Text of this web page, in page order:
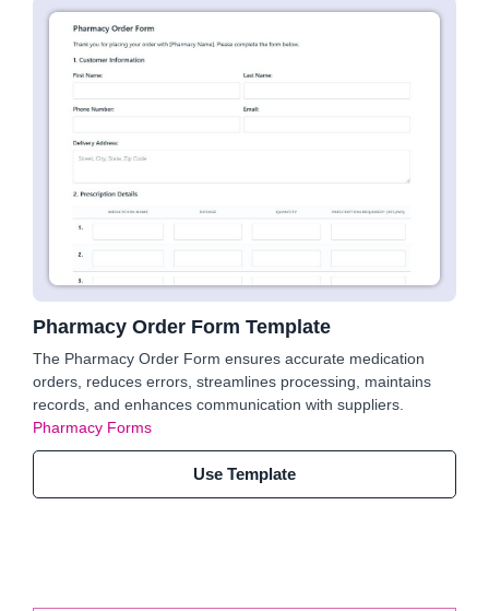
Pharmacy Order Form Template
The Pharmacy Order Form ensures accurate medication
orders, reduces errors, streamlines processing, maintains
records, and enhances communication with suppliers.
Pharmacy Forms
Use Template